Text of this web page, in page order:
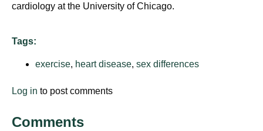
cardiology at the University of Chicago.
Tags:
exercise, heart disease, sex differences
Log in to post comments
Comments